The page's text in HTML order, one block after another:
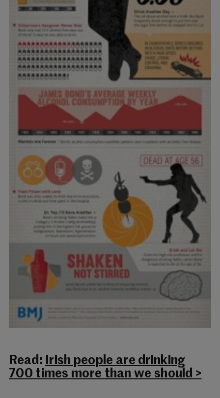
Read:
Irish people are drinking
700 times more than we should >